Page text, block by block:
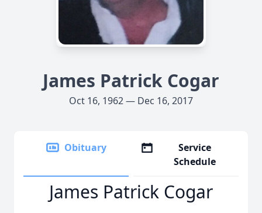
James Patrick Cogar
Oct 16, 1962 — Dec 16, 2017
Obituary
Service
Schedule
James Patrick Cogar